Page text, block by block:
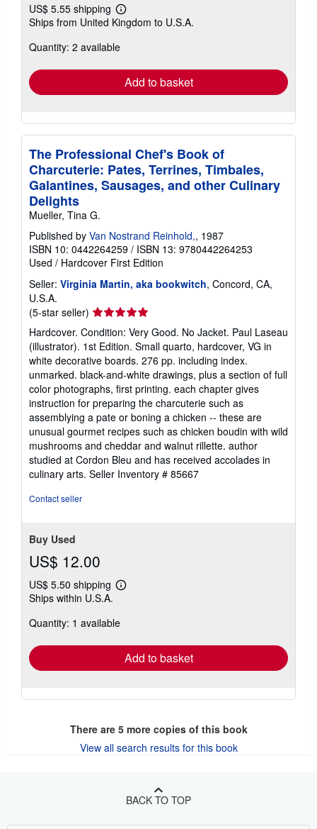
US$ 5.55 shipping
Learn
more
shipping
Ships from United Kingdom to U.S.A.
Quantity: 2 available
Add to basket
The Professional Chef's Book of
Charcuterie: Pates, Terrines, Timbales,
Galantines, Sausages, and other Culinary
Delights
Mueller, Tina G.
Published by Van Nostrand Reinhold,, 1987
ISBN 10: 0442264259 / ISBN 13: 9780442264253
Used / Hardcover First Edition
Seller: Virginia Martin, aka bookwitch, Concord, CA,
U.S.A.
(5-star seller) Seller
rating
5
out
of
5
stars
Hardcover. Condition: Very Good. No Jacket. Paul Laseau
(illustrator). 1st Edition. Small quarto, hardcover, VG in
white decorative boards. 276 pp. including index.
unmarked. black-and-white drawings, plus a section of full
color photographs, first printing. each chapter gives
instruction for preparing the charcuterie such as
assemblying a pate or boning a chicken -- these are
unusual gourmet recipes such as chicken boudin with wild
mushrooms and cheddar and walnut rillette. author
studied at Cordon Bleu and has received accolades in
culinary arts. Seller Inventory # 85667
Contact seller
Buy Used
US$ 12.00
US$ 5.50 shipping
Learn
shipping
Ships within U.S.A.
Quantity: 1 available
Add to basket
There are 5more copies of this book
View all search results for this book
BACK TO TOP